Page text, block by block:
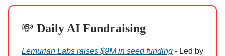
💸 Daily AI Fundraising
Lemurian Labs raises $9M in seed funding - Led by